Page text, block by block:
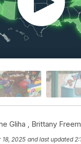
Gliha , Brittany
18, 2025 and last updated